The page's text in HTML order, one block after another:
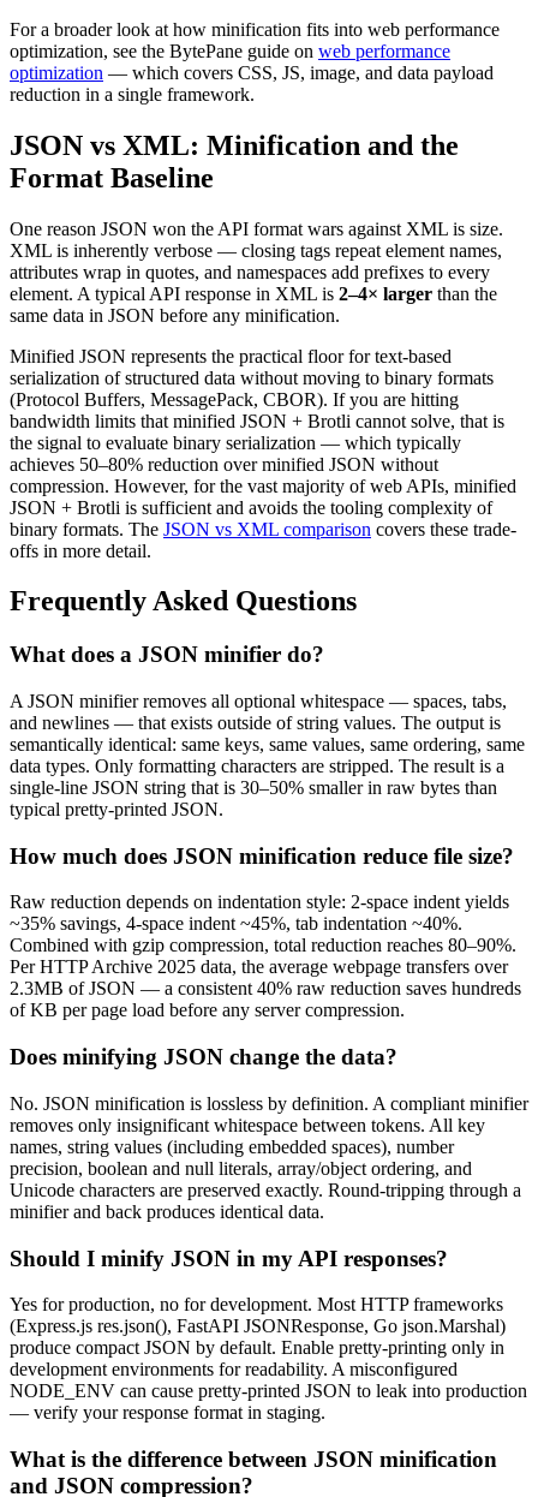
For a broader look at how minification fits into web performance
optimization, see the BytePane guide on web performance
optimization — which covers CSS, JS, image, and data payload
reduction in a single framework.
JSON vs XML: Minification and the
Format Baseline
One reason JSON won the API format wars against XML is size.
XML is inherently verbose — closing tags repeat element names,
attributes wrap in quotes, and namespaces add prefixes to every
element. A typical API response in XML is 2–4× larger than the
same data in JSON before any minification.
Minified JSON represents the practical floor for text-based
serialization of structured data without moving to binary formats
(Protocol Buffers, MessagePack, CBOR). If you are hitting
bandwidth limits that minified JSON + Brotli cannot solve, that is
the signal to evaluate binary serialization — which typically
achieves 50–80% reduction over minified JSON without
compression. However, for the vast majority of web APIs, minified
JSON + Brotli is sufficient and avoids the tooling complexity of
binary formats. The JSON vs XML comparison covers these trade-
offs in more detail.
Frequently Asked Questions
What does a JSON minifier do?
A JSON minifier removes all optional whitespace — spaces, tabs,
and newlines — that exists outside of string values. The output is
semantically identical: same keys, same values, same ordering, same
data types. Only formatting characters are stripped. The result is a
single-line JSON string that is 30–50% smaller in raw bytes than
typical pretty-printed JSON.
How much does JSON minification reduce file size?
Raw reduction depends on indentation style: 2-space indent yields
~35% savings, 4-space indent ~45%, tab indentation ~40%.
Combined with gzip compression, total reduction reaches 80–90%.
Per HTTP Archive 2025 data, the average webpage transfers over
2.3MB of JSON — a consistent 40% raw reduction saves hundreds
of KB per page load before any server compression.
Does minifying JSON change the data?
No. JSON minification is lossless by definition. A compliant minifier
removes only insignificant whitespace between tokens. All key
names, string values (including embedded spaces), number
precision, boolean and null literals, array/object ordering, and
Unicode characters are preserved exactly. Round-tripping through a
minifier and back produces identical data.
Should I minify JSON in my API responses?
Yes for production, no for development. Most HTTP frameworks
(Express.js res.json(), FastAPI JSONResponse, Go json.Marshal)
produce compact JSON by default. Enable pretty-printing only in
development environments for readability. A misconfigured
NODE_ENV can cause pretty-printed JSON to leak into production
— verify your response format in staging.
What is the difference between JSON minification
and JSON compression?